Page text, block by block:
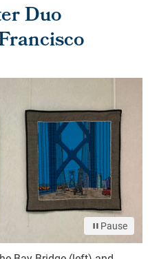
Duo